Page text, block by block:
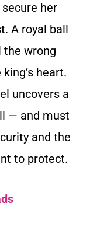
her
A royal ball
wrong
heart.
uncovers a
— and must
and the
to protect.